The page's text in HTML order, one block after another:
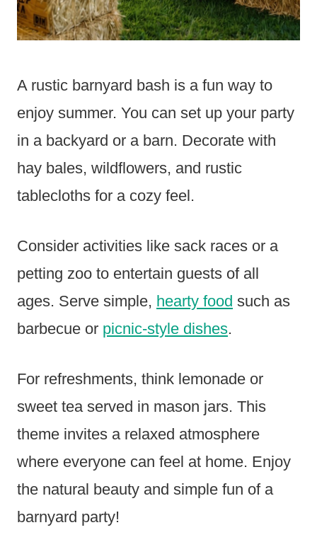
A rustic barnyard bash is a fun way to
enjoy summer. You can set up your party
in a backyard or a barn. Decorate with
hay bales, wildflowers, and rustic
tablecloths for a cozy feel.
Consider activities like sack races or a
petting zoo to entertain guests of all
ages. Serve simple, hearty food such as
barbecue or picnic-style dishes.
For refreshments, think lemonade or
sweet tea served in mason jars. This
theme invites a relaxed atmosphere
where everyone can feel at home. Enjoy
the natural beauty and simple fun of a
barnyard party!